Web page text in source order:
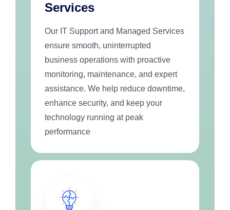
Services
Our IT Support and Managed Services
ensure smooth, uninterrupted
business operations with proactive
monitoring, maintenance, and expert
assistance. We help reduce downtime,
enhance security, and keep your
technology running at peak
performance